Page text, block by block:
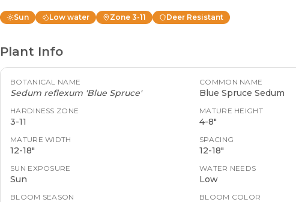
Sun Low water Zone 3-11 Deer Resistant
Plant Info
BOTANICAL NAME
Sedum reflexum 'Blue Spruce'
COMMON NAME
Blue Spruce Sedum
HARDINESS ZONE
3-11
MATURE HEIGHT
4-8"
MATURE WIDTH
12-18"
SPACING
12-18"
SUN EXPOSURE
Sun
WATER NEEDS
Low
BLOOM SEASON BLOOM COLOR